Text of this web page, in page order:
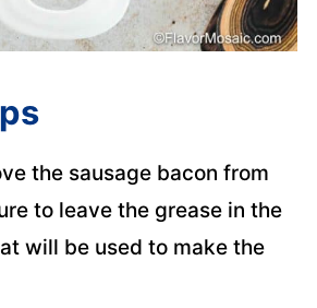
the sausage bacon from
to leave the grease in the
will be used to make the